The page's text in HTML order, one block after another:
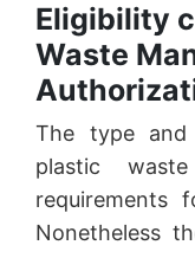
Eligibility
Waste
The type
plastic
requirements
Nonetheless